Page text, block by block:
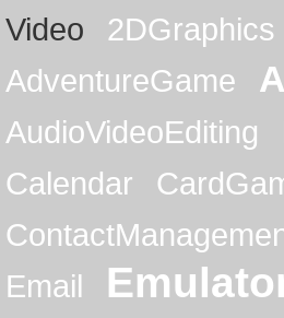
Video
2DGraphics
AdventureGame
AudioVideoEditing
Calendar
Email